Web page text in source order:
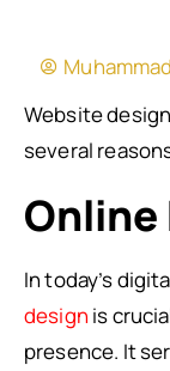
Website
several
Online
In today’s
design is
presence. It